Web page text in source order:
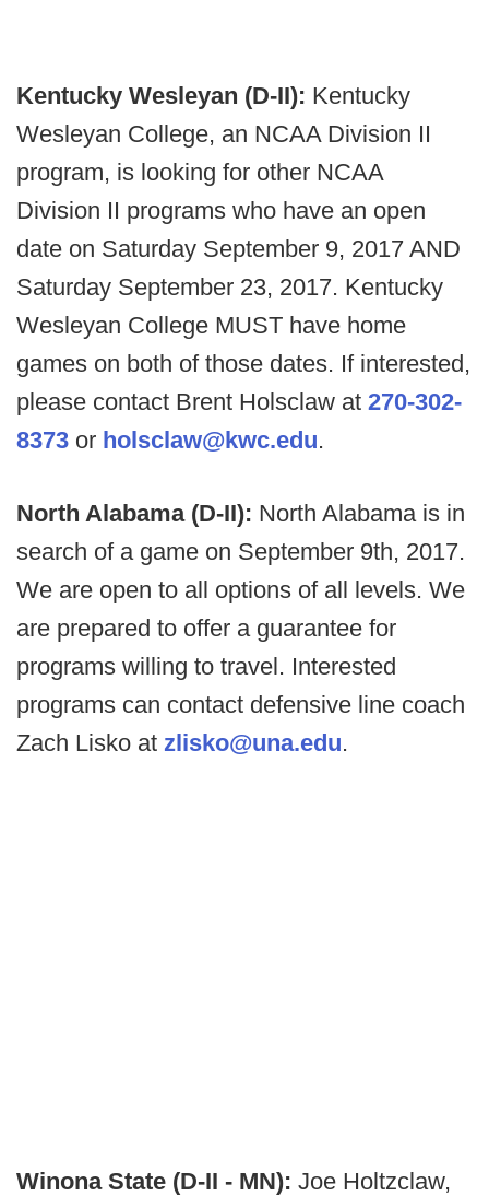
Kentucky Wesleyan (D-II): Kentucky
Wesleyan College, an NCAA Division II
program, is looking for other NCAA
Division II programs who have an open
date on Saturday September 9, 2017 AND
Saturday September 23, 2017. Kentucky
Wesleyan College MUST have home
games on both of those dates. If interested,
please contact Brent Holsclaw at 270-302-
8373 or holsclaw@kwc.edu.
North Alabama (D-II): North Alabama is in
search of a game on September 9th, 2017.
We are open to all options of all levels. We
are prepared to offer a guarantee for
programs willing to travel. Interested
programs can contact defensive line coach
Zach Lisko at zlisko@una.edu.
Winona State (D-II - MN): Joe Holtzclaw,